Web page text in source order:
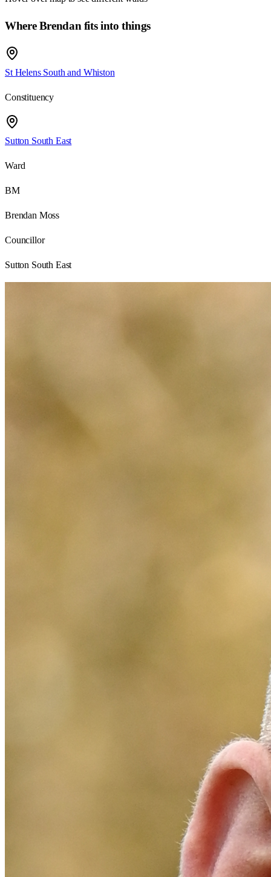
Where Brendan fits into things
St Helens South and Whiston
Constituency
Sutton South East
Ward
BM
Brendan Moss
Councillor
Sutton South East